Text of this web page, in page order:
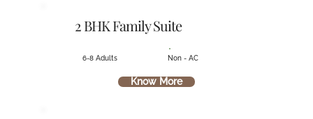
2 BHK Family Suite
6-8 Adults Non - AC
Know More